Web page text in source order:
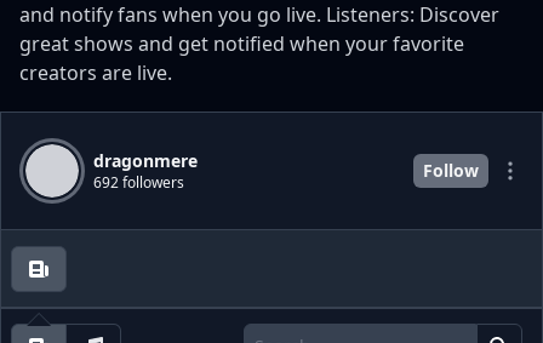
and notify fans when you go live. Listeners: Discover
great shows and get notified when your favorite
creators are live.
dragonmere
692 followers
Follow